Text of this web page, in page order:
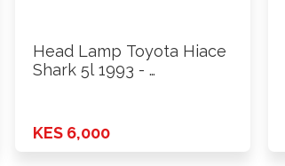
Head Lamp Toyota Hiace
Shark 5l 1993 - …
KES 6,000